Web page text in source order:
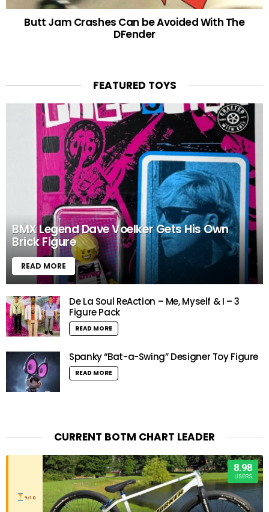
Butt Jam Crashes Can be Avoided With The
DFender
FEATURED TOYS
BMX Legend Dave Voelker Gets His Own
Brick Figure
READ MORE
De La Soul ReAction – Me, Myself & I – 3
Figure Pack
READ MORE
Spanky “Bat-a-Swing” Designer Toy Figure
READ MORE
CURRENT BOTM CHART LEADER
9/10
8.98
USERS